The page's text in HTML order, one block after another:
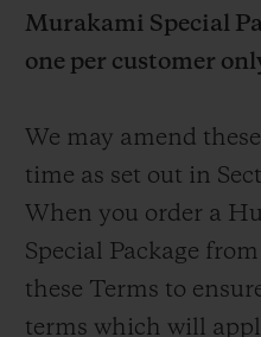
Murakami Special
one per customer
We may amend
time as set out in
When you order a
Special Package
these Terms to
terms which will